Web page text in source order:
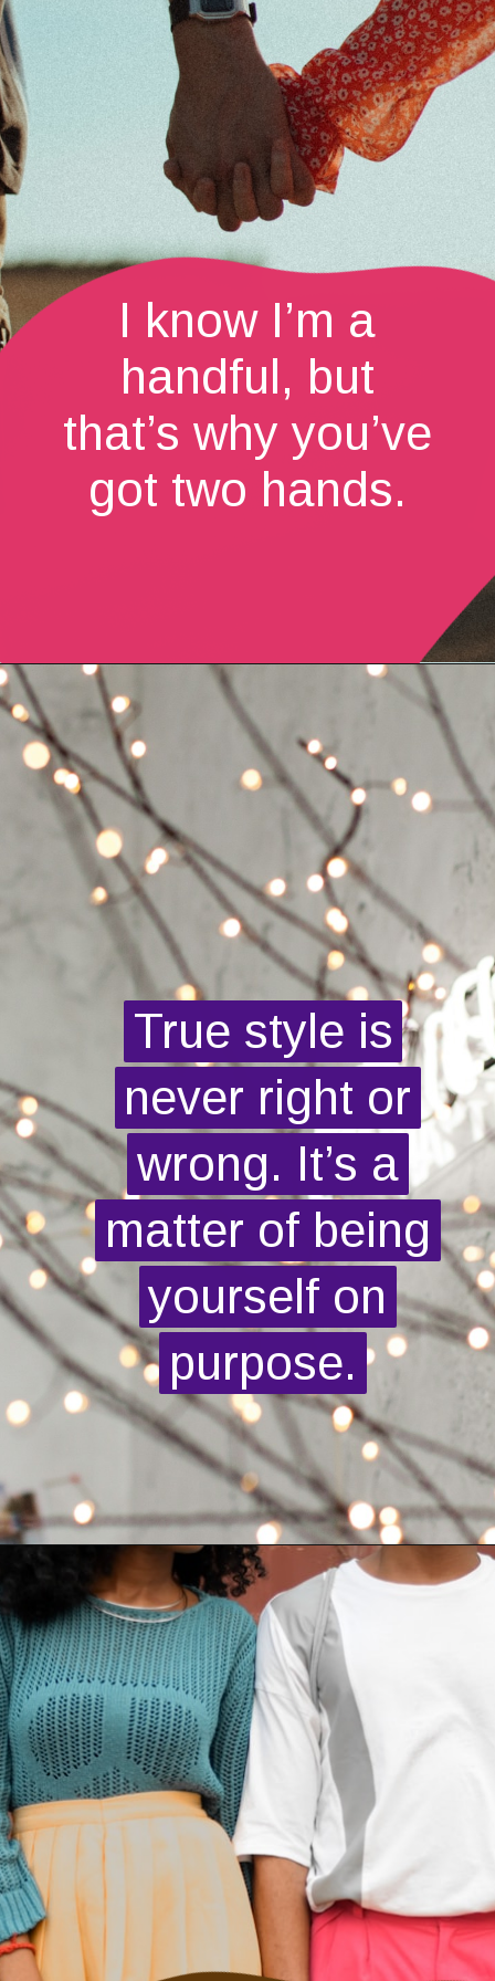
I know I’m a
handful, but
that’s why you’ve
got two hands.
Opening
True style is
never right or
wrong. It’s a
matter of being
yourself on
purpose.
True style is
never right or
wrong. It’s a
matter of being
yourself on
purpose.
Opening